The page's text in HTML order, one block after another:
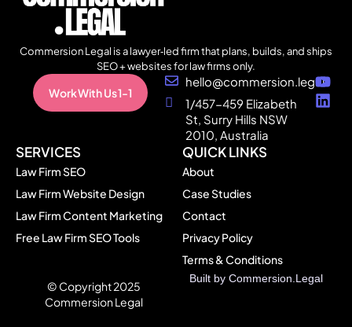
Commersion Legal is a lawyer‑led firm that plans, builds, and ships
SEO + websites for law firms only.
Work With Us 1-1
hello@commersion.legal
1/457-459 Elizabeth
St, Surry Hills NSW
2010, Australia
SERVICES
Law Firm SEO
Law Firm Website Design
Law Firm Content Marketing
Free Law Firm SEO Tools
QUICK LINKS
About
Case Studies
Contact
Privacy Policy
Terms & Conditions
© Copyright 2025
Commersion Legal
Built by Commersion.Legal